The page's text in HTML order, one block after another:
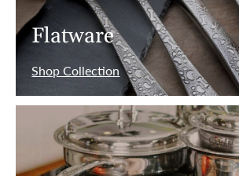
Flatware
Shop Collection